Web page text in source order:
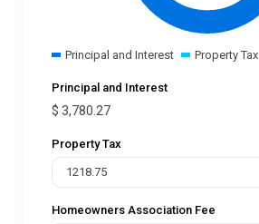
Principal and Interest Property Tax
Principal and Interest
$ 3,780.27
Property Tax
Homeowners Association Fee